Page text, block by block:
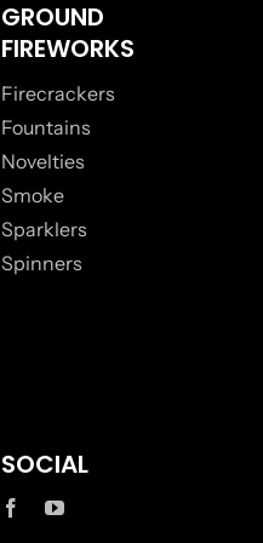
GROUND
FIREWORKS
Firecrackers
Fountains
Novelties
Smoke
Sparklers
Spinners
SOCIAL